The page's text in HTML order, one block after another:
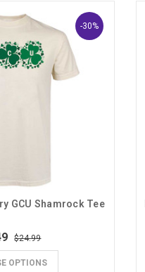
-30%
GCU Shamrock Tee
$24.99
OPTIONS